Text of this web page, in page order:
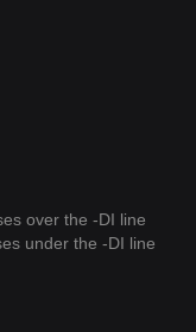
over the -DI line
under the -DI line